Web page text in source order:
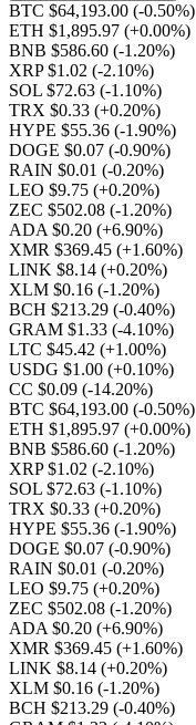
BTC $64,193.00 (-0.50%)
ETH $1,895.97 (+0.00%)
BNB $586.60 (-1.20%)
XRP $1.02 (-2.10%)
SOL $72.63 (-1.10%)
TRX $0.33 (+0.20%)
HYPE $55.36 (-1.90%)
DOGE $0.07 (-0.90%)
RAIN $0.01 (-0.20%)
LEO $9.75 (+0.20%)
ZEC $502.08 (-1.20%)
ADA $0.20 (+6.90%)
XMR $369.45 (+1.60%)
LINK $8.14 (+0.20%)
XLM $0.16 (-1.20%)
BCH $213.29 (-0.40%)
GRAM $1.33 (-4.10%)
LTC $45.42 (+1.00%)
USDG $1.00 (+0.10%)
CC $0.09 (-14.20%)
BTC $64,193.00 (-0.50%)
ETH $1,895.97 (+0.00%)
BNB $586.60 (-1.20%)
XRP $1.02 (-2.10%)
SOL $72.63 (-1.10%)
TRX $0.33 (+0.20%)
HYPE $55.36 (-1.90%)
DOGE $0.07 (-0.90%)
RAIN $0.01 (-0.20%)
LEO $9.75 (+0.20%)
ZEC $502.08 (-1.20%)
ADA $0.20 (+6.90%)
XMR $369.45 (+1.60%)
LINK $8.14 (+0.20%)
XLM $0.16 (-1.20%)
BCH $213.29 (-0.40%)